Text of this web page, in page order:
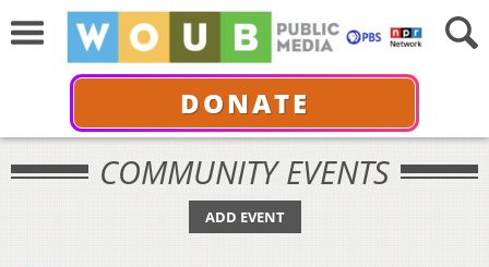
DONATE
COMMUNITY EVENTS
ADD EVENT